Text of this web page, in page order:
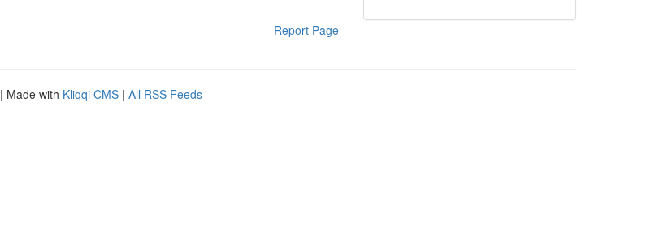
Report Page
| Made with Kliqqi CMS | All RSS Feeds